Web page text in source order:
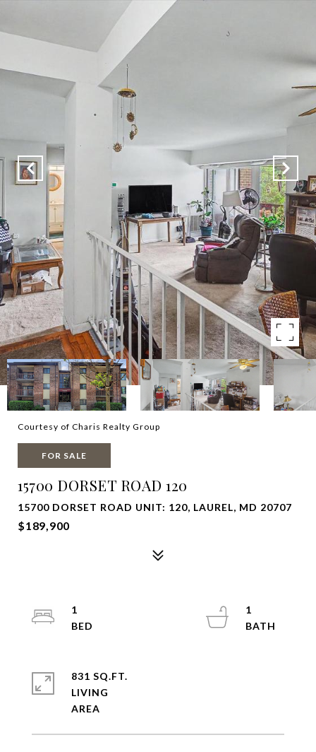
Courtesy of Charis Realty Group
FOR SALE
15700 DORSET ROAD 120
15700 DORSET ROAD UNIT: 120, LAUREL, MD 20707
$189,900
1
1
831 SQ.FT.
LIVING